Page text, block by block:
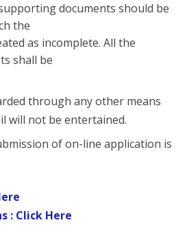
documents should be
the
as incomplete. All the
shall be
through any other means
will not be entertained.
of on-line application is
: Click Here